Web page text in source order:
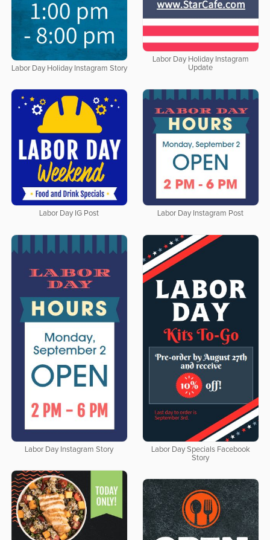
Labor Day Holiday Instagram Story
Labor Day Holiday Instagram
Update
Labor Day IG Post Labor Day Instagram Post
Labor Day Instagram Story
Labor Day Specials Facebook
Story